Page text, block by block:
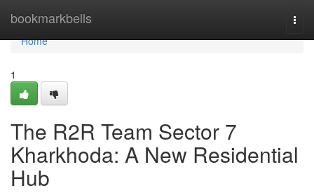
bookmarkbells
Home
Home
1
The R2R Team Sector 7
Kharkhoda: A New Residential
Hub